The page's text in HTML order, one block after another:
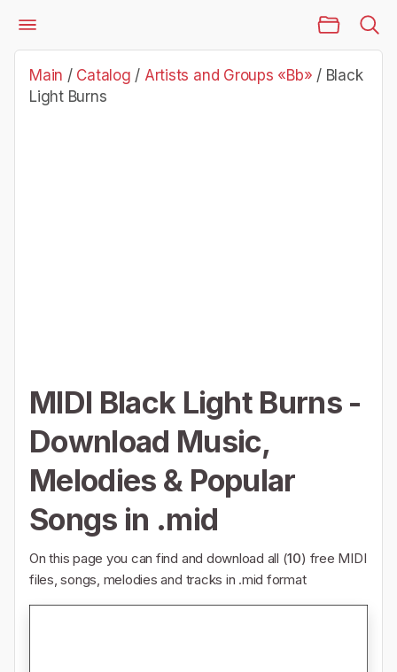
Catalog
Artists and Groups «Bb»
Black Light Burns
Main / Catalog / Artists and Groups «Bb» / Black
Light Burns
MIDI Black Light Burns -
Download Music,
Melodies & Popular
Songs in .mid
On this page you can find and download all (10) free MIDI
files, songs, melodies and tracks in .mid format